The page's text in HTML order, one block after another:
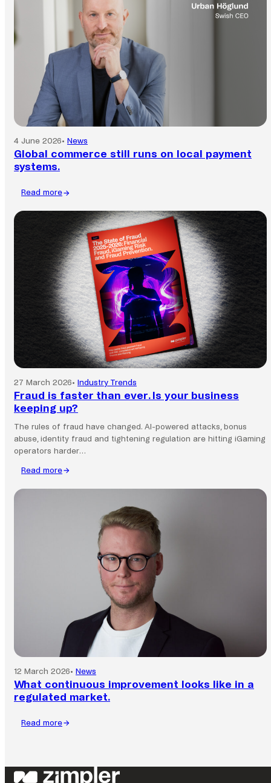
4 June 2026• News
Global commerce still runs on local payment
systems.
Read more
Global
payment
systems.
27 March 2026• Industry Trends
Fraud is faster than ever. Is your business
keeping up?
The rules of fraud have changed. AI-powered attacks, bonus
abuse, identity fraud and tightening regulation are hitting iGaming
operators harder…
Read more
Fraud
12 March 2026• News
What continuous improvement looks like in a
regulated market.
Read more
improvement
looks